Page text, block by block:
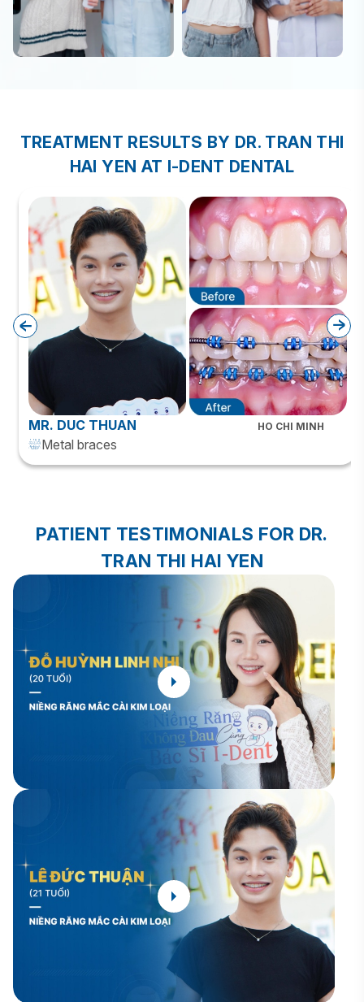
TREATMENT RESULTS BY DR. TRAN THI
HAI YEN AT I-DENT DENTAL
MR. DUC THUAN
Metal braces
HO CHI MINH
PATIENT TESTIMONIALS FOR DR.
TRAN THI HAI YEN